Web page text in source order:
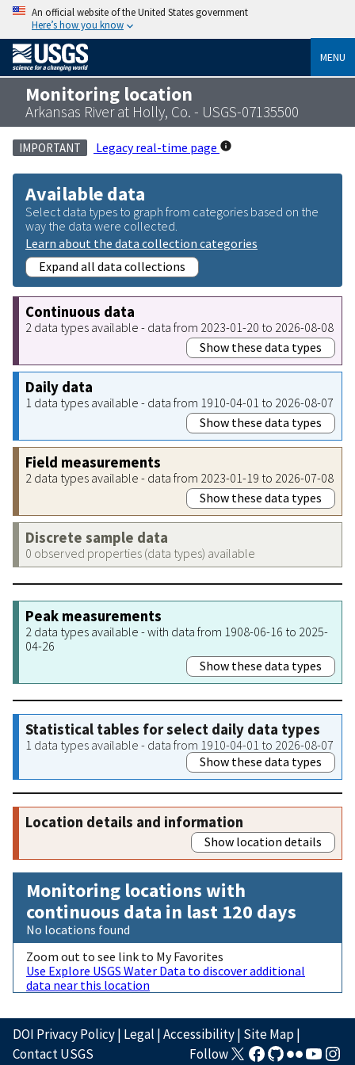
An official website of the United States government
Here’s how you know
MENU
Monitoring location
Arkansas River at Holly, Co. - USGS-07135500
IMPORTANT Legacy real-time page
Available data
Select data types to graph from categories based on the
way the data were collected.
Learn about the data collection categories
Expand all data collections
Continuous data
2 data types available - data from 2023-01-20 to 2026-08-08
Show these data types
Daily data
1 data types available - data from 1910-04-01 to 2026-08-07
Show these data types
Field measurements
2 data types available - data from 2023-01-19 to 2026-07-08
Show these data types
Discrete sample data
0 observed properties (data types) available
Peak measurements
2 data types available - with data from 1908-06-16 to 2025-
04-26
Show these data types
Statistical tables for select daily data types
1 data types available - data from 1910-04-01 to 2026-08-07
Show these data types
Location details and information
Show location details
Monitoring locations with
continuous data in last 120 days
No locations found
Zoom out to see link to My Favorites
Use Explore USGS Water Data to discover additional
data near this location
DOI Privacy Policy| Legal |Accessibility| Site Map|
Contact USGS
Follow